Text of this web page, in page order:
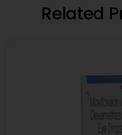
Related